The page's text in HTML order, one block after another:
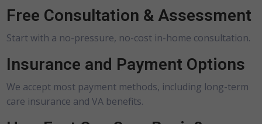
Free Consultation & Assessment
Start with a no-pressure, no-cost in-home consultation.
Insurance and Payment Options
We accept most payment methods, including long-term
care insurance and VA benefits.